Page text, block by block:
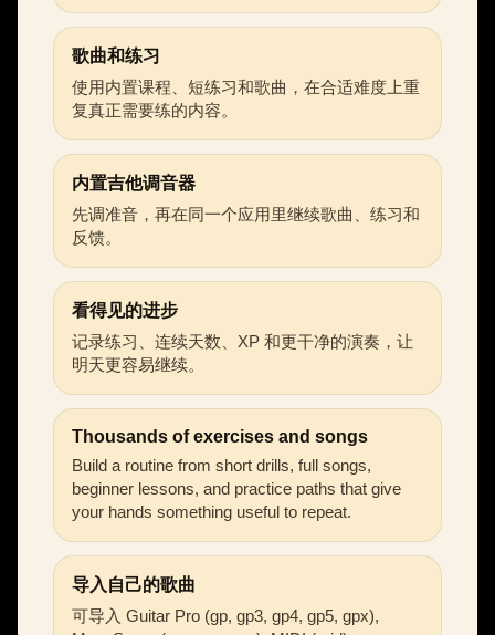
歌曲和练习
使用内置课程、短练习和歌曲，在合适难度上重
复真正需要练的内容。
内置吉他调音器
先调准音，再在同一个应用里继续歌曲、练习和
反馈。
看得见的进步
记录练习、连续天数、XP 和更干净的演奏，让
明天更容易继续。
Thousands of exercises and songs
Build a routine from short drills, full songs,
beginner lessons, and practice paths that give
your hands something useful to repeat.
导入自己的歌曲
可导入 Guitar Pro (gp, gp3, gp4, gp5, gpx),